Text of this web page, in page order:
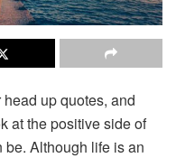
up quotes, and
at the positive side of
be. Although life is an